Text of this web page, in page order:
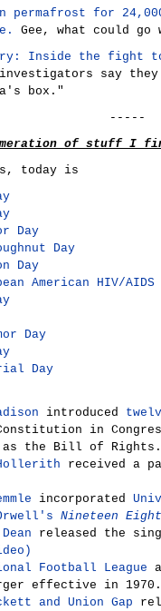
permafrost for
Gee, what could go
Inside the fight
say
box."
-----
of stuff I
today is
Day
Day
Day
American HIV/AIDS
Day
Day
introduced
in
as the Bill of Rights.
Hollerith received a
incorporated
Nineteen
released the
Football League
effective in 1970.
and Union Gap